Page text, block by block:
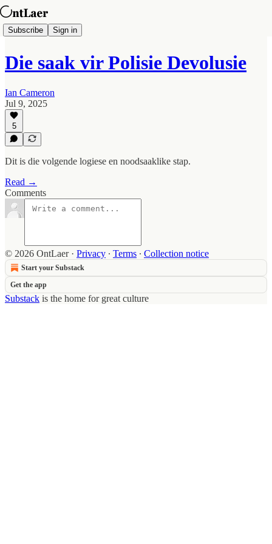
Subscribe Sign in
Die saak vir Polisie Devolusie
Ian Cameron
Jul 9, 2025
5
Dit is die volgende logiese en noodsaaklike stap.
Read →
Comments
© 2026 OntLaer· Privacy ∙ Terms ∙ Collection notice
Start your Substack
Get the app
Substack is the home for great culture